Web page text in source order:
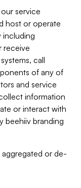
service
host or operate
including
receive
call
of any of
and service
information
or interact with
beehiiv branding
aggregated or de-